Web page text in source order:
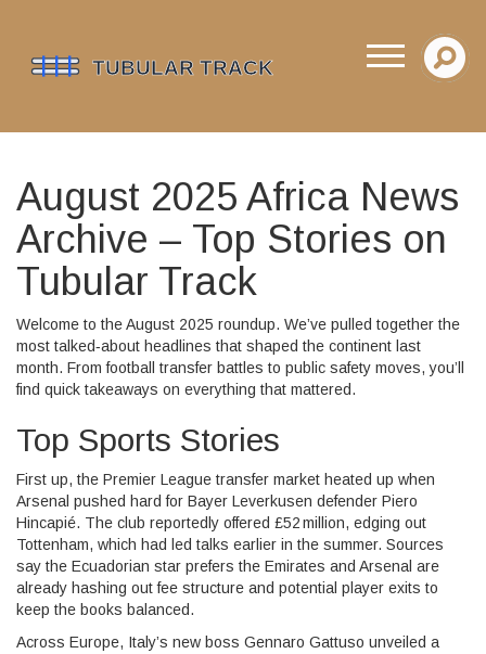
August 2025 Africa News
Archive – Top Stories on
Tubular Track
Welcome to the August 2025 roundup. We’ve pulled together the
most talked‑about headlines that shaped the continent last
month. From football transfer battles to public safety moves, you’ll
find quick takeaways on everything that mattered.
Top Sports Stories
First up, the Premier League transfer market heated up when
Arsenal pushed hard for Bayer Leverkusen defender Piero
Hincapié. The club reportedly offered £52 million, edging out
Tottenham, which had led talks earlier in the summer. Sources
say the Ecuadorian star prefers the Emirates and Arsenal are
already hashing out fee structure and potential player exits to
keep the books balanced.
Across Europe, Italy’s new boss Gennaro Gattuso unveiled a